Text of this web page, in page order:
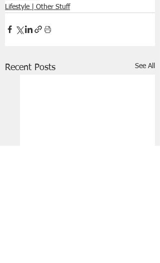
Lifestyle | Other Stuff
Recent Posts See All